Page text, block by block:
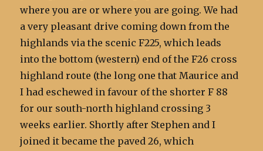
where you are or where you are going. We had
a very pleasant drive coming down from the
highlands via the scenic F225, which leads
into the bottom (western) end of the F26 cross
highland route (the long one that Maurice and
I had eschewed in favour of the shorter F 88
for our south-north highland crossing 3
weeks earlier. Shortly after Stephen and I
joined it became the paved 26, which